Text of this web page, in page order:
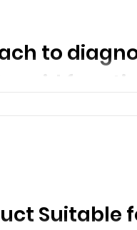
to
sense when
Suitable